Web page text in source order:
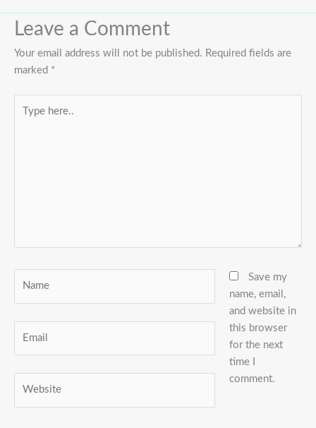
Leave a Comment
Your email address will not be published. Required fields are
marked *
here..
Save my
name, email,
and website in
this browser
for the next
time I
comment.